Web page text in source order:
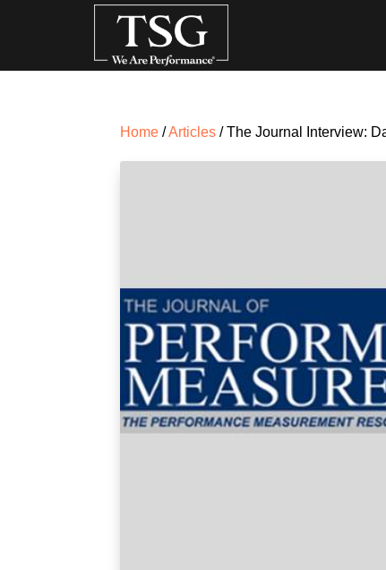
Home /Articles / The Journal Interview: